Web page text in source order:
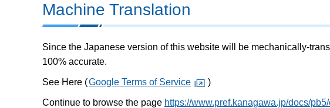
Machine Translation
Since the Japanese version of this website will be mechanically-
100% accurate.
See Here (Google Terms of Service )
Continue to browse the page https://www.pref.kanagawa.jp/docs/